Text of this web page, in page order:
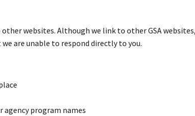
websites. Although we link to other GSA
are unable to respond directly to you.
agency program names